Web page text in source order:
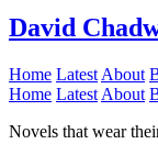
David
Home Latest About
Home Latest About
Novels that wear